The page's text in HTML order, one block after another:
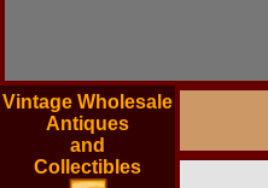
Vintage Wholesale
Antiques
and
Collectibles